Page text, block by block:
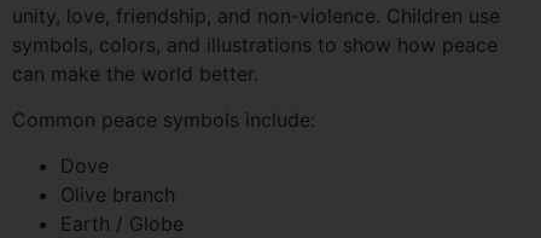
unity, love, friendship, and non-violence. Children use
symbols, colors, and illustrations to show how peace
can make the world better.
Common peace symbols include:
Dove
Olive branch
Earth / Globe